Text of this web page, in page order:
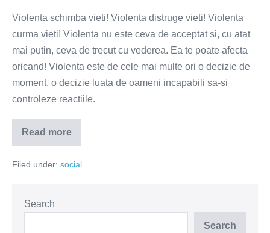
Violenta schimba vieti! Violenta distruge vieti! Violenta
curma vieti! Violenta nu este ceva de acceptat si, cu atat
mai putin, ceva de trecut cu vederea. Ea te poate afecta
oricand! Violenta este de cele mai multe ori o decizie de
moment, o decizie luata de oameni incapabili sa-si
controleze reactiile.
Read more
Violenta
distruge
(VIDEO)
Filed under: social
Search
Search